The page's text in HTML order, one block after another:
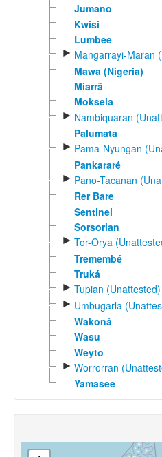
Jumano
Kwisi
Lumbee
► Mangarrayi-Maran
Mawa (Nigeria)
Miarrã
Moksela
► Nambiquaran
Palumata
► Pama-Nyungan
Pankararé
► Pano-Tacanan
Rer Bare
Sentinel
Sorsorian
► Tor-Orya
Tremembé
Truká
► Tupian
► Umbugarla
Wakoná
Wasu
Weyto
► Worrorran
Yamasee